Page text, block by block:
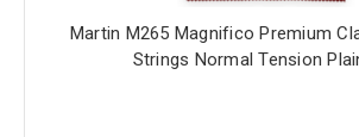
Martin M265 Magnifico Premium
Strings Normal Tension